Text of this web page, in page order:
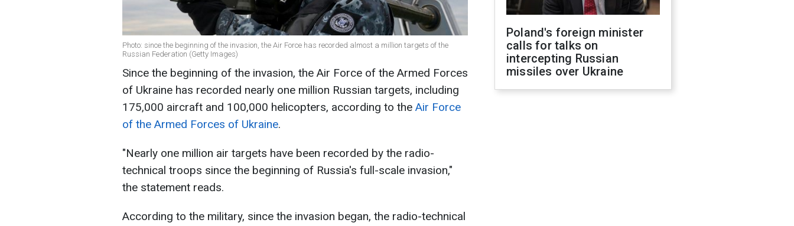
Photo: since the beginning of the invasion, the Air Force has recorded almost a million targets of the
Russian Federation (Getty Images)
Since the beginning of the invasion, the Air Force of the Armed Forces
of Ukraine has recorded nearly one million Russian targets, including
175,000 aircraft and 100,000 helicopters, according to the Air Force
of the Armed Forces of Ukraine.
"Nearly one million air targets have been recorded by the radio-
technical troops since the beginning of Russia's full-scale invasion,"
the statement reads.
According to the military, since the invasion began, the radio-technical
Poland's foreign minister
calls for talks on
intercepting Russian
missiles over Ukraine